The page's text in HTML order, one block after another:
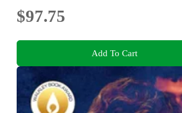
$97.75
Add To Cart